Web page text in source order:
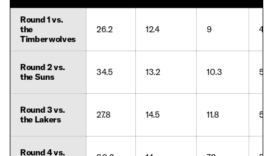
Round 1 vs.
the
Timberwolves
26.2 12.4 9
Round 2 vs.
the Suns
34.5 13.2 10.3
Round 3 vs.
the Lakers
27.8 14.5 11.8
Round 4 vs.